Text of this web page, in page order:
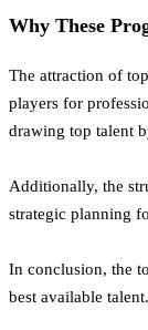
Why These
The attraction of
players for
drawing top talent
Additionally, the
strategic planning
In conclusion, the
best available